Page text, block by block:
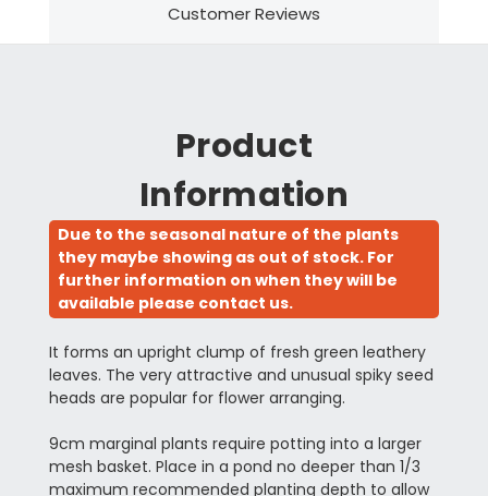
Customer Reviews
Product
Information
Due to the seasonal nature of the plants
they maybe showing as out of stock. For
further information on when they will be
available please contact us.
It forms an upright clump of fresh green leathery
leaves. The very attractive and unusual spiky seed
heads are popular for flower arranging.
9cm marginal plants require potting into a larger
mesh basket. Place in a pond no deeper than 1/3
maximum recommended planting depth to allow